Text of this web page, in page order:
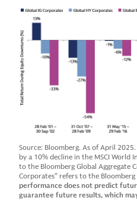
Source: Bloomberg. As of April
by a 10% decline in the MSCI World
to the Bloomberg Global Aggregate
Corporates” refers to the Bloomberg
performance does not predict
guarantee future results, which